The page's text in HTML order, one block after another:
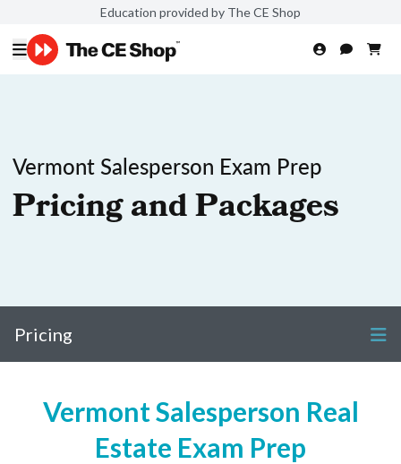
Education provided by The CE Shop
Vermont Salesperson Exam Prep
Pricing and Packages
Pricing
Vermont Salesperson Real
Estate Exam Prep